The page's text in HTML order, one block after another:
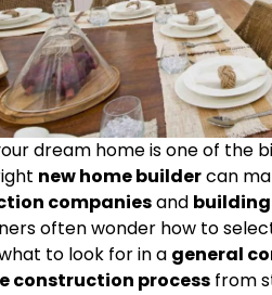
dream home is one of the
new home builder
companies and
often wonder how to
to look for in a general
construction process from